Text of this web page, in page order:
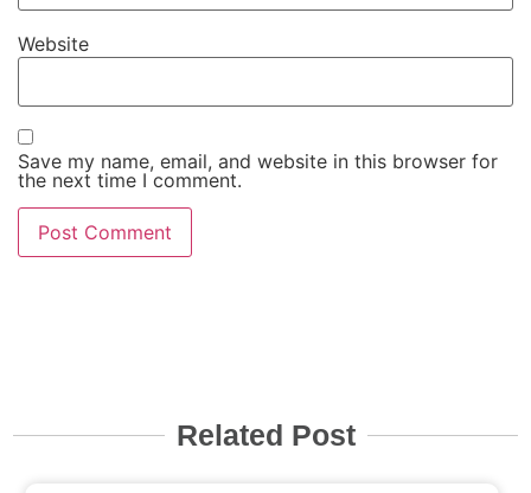
Website
Save my name, email, and website in this browser for
the next time I comment.
Related Post